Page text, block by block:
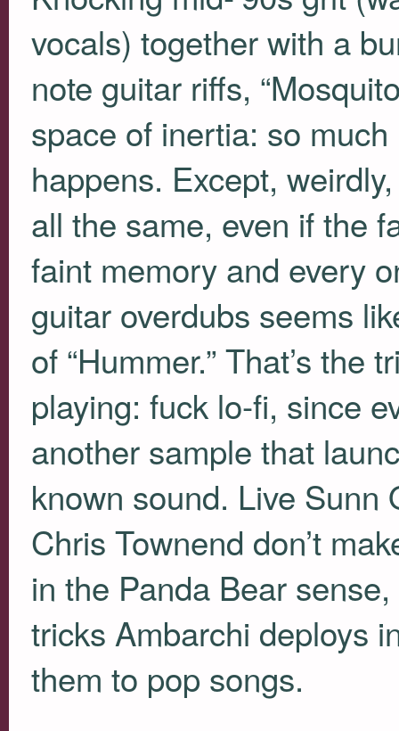
vocals) together with a
note guitar riffs,
space of inertia: so
happens. Except,
all the same, even if the
faint memory and every
guitar overdubs seems
of “Hummer.” That’s the
playing: fuck lo-fi, since
another sample that
known sound. Live Sunn
Chris Townend don’t
in the Panda Bear
tricks Ambarchi deploys
them to pop songs.